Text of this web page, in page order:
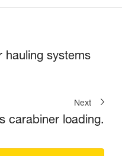
hauling systems
Next
carabiner loading.